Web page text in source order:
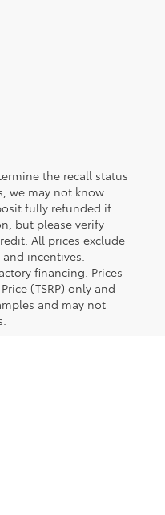
the recall status
we may not know
fully refunded if
but please verify
All prices exclude
incentives.
financing. Prices
(TSRP) only and
and may not